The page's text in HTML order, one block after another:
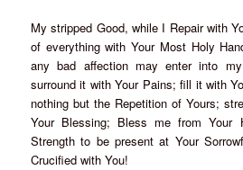
My stripped Good, while I Repair with
of everything with Your Most Holy
any bad affection may enter into
surround it with Your Pains; fill it with
nothing but the Repetition of Yours;
Your Blessing; Bless me from Your
Strength to be present at Your
Crucified with You!